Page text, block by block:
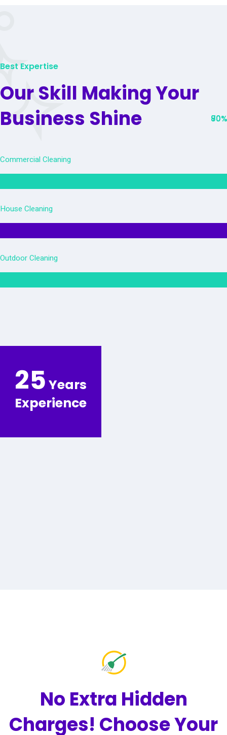
Best Expertise
Our Skill Making Your
Business Shine
Commercial Cleaning
80%
House Cleaning
70%
Outdoor Cleaning
90%
25 Years
Experience
No Extra Hidden
Charges! Choose Your